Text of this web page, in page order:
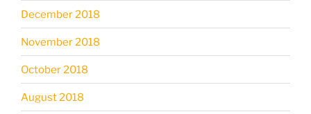
December 2018
November 2018
October 2018
August 2018